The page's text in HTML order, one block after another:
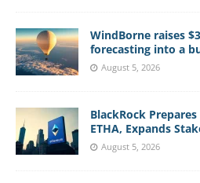
WindBorne raises
forecasting into a
August 5, 2026
BlackRock
ETHA, Expands
August 5, 2026